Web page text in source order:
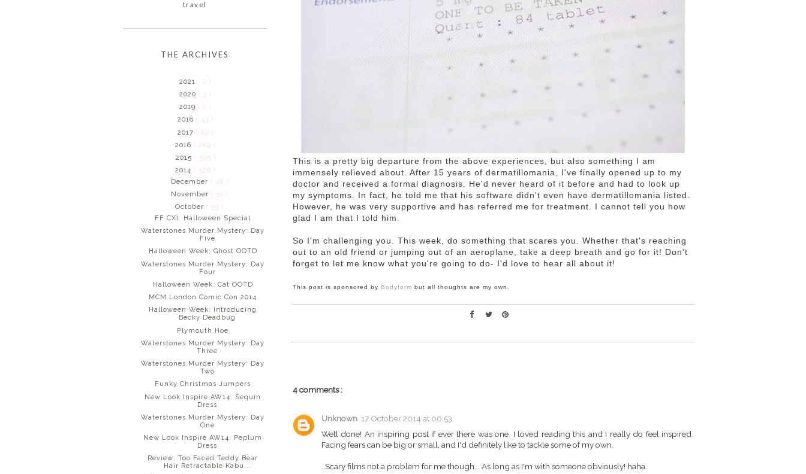
This is a pretty big departure from the above experiences, but also something I am
immensely relieved about. After 15 years of dermatillomania, I've finally opened up to my
doctor and received a formal diagnosis. He'd never heard of it before and had to look up
my symptoms. In fact, he told me that his software didn't even have dermatillomania listed.
However, he was very supportive and has referred me for treatment. I cannot tell you how
glad I am that I told him.
So I'm challenging you. This week, do something that scares you. Whether that's reaching
out to an old friend or jumping out of an aeroplane, take a deep breath and go for it! Don't
forget to let me know what you're going to do- I'd love to hear all about it!
This post is sponsored by Bodyform but all thoughts are my own.
4 comments :
Unknown 17 October 2014 at 00:53
Well done! An inspiring post if ever there was one. I loved reading this and I really do feel inspired.
Facing fears can be big or small, and I'd definitely like to tackle some of my own.
..Scary films not a problem for me though... As long as I'm with someone obviously! haha.
travel
THE ARCHIVES
2021 ( 2 )
2020 ( 3 )
2019 ( 2 )
2018 ( 43 )
2017 ( 83 )
2016 ( 289 )
2015 ( 395 )
2014 ( 526 )
December ( 48 )
November( 31 )
October( 35 )
FF CXI: Halloween Special
Waterstones Murder Mystery: Day
Five
Halloween Week: Ghost OOTD
Waterstones Murder Mystery: Day
Four
Halloween Week: Cat OOTD
MCM London Comic Con 2014
Halloween Week: Introducing
Becky Deadbug
Plymouth Hoe
Waterstones Murder Mystery: Day
Three
Waterstones Murder Mystery: Day
Two
Funky Christmas Jumpers
New Look Inspire AW14: Sequin
Dress
Waterstones Murder Mystery: Day
One
New Look Inspire AW14: Peplum
Dress
Review: Too Faced Teddy Bear
Hair Retractable Kabu...